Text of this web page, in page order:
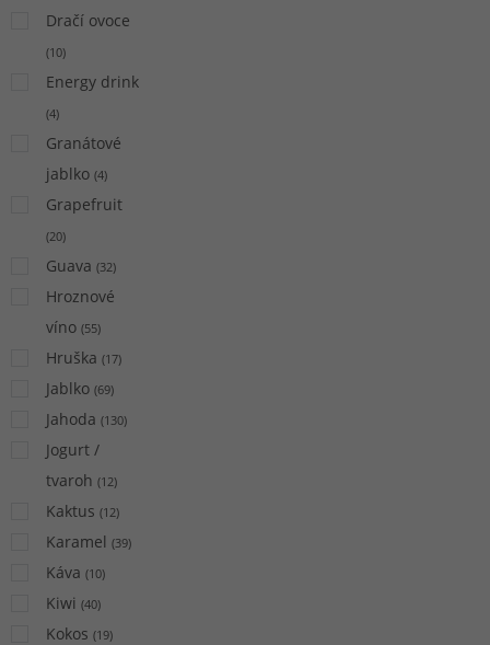
Dračí ovoce
(10)
Energy drink
(4)
Granátové
jablko (4)
Grapefruit
(20)
Guava (32)
Hroznové
víno (55)
Hruška (17)
Jablko (69)
Jahoda (130)
Jogurt /
tvaroh (12)
Kaktus (12)
Karamel (39)
Káva (10)
Kiwi (40)
Kokos (19)